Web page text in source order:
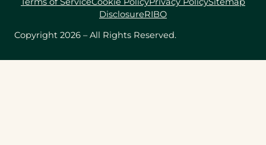
Copyright 2026 – All Rights Reserved.
DisclosureRIBO